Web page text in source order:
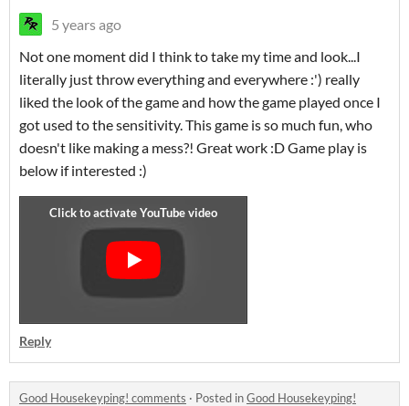
5 years ago
Not one moment did I think to take my time and look...I
literally just throw everything and everywhere :') really
liked the look of the game and how the game played once I
got used to the sensitivity. This game is so much fun, who
doesn't like making a mess?! Great work :D Game play is
below if interested :)
Reply
Good Housekeyping! comments · Posted inGood Housekeyping!